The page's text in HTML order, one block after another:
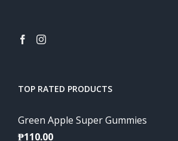
TOP RATED PRODUCTS
Green Apple Super Gummies
₱110.00